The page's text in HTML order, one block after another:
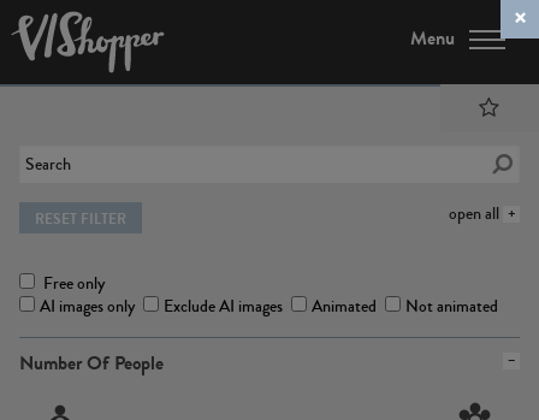
Menu
open all
RESET FILTER
Free only
AI images only
Exclude AI images Animated Not animated
Number Of People